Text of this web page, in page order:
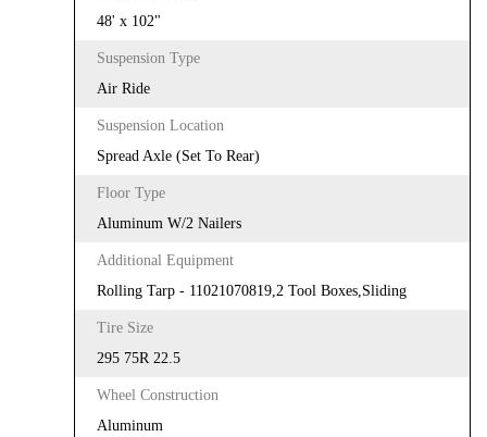
48' x 102"
Suspension Type
Air Ride
Suspension Location
Spread Axle (Set To Rear)
Floor Type
Aluminum W/2 Nailers
Additional Equipment
Rolling Tarp - 11021070819,2 Tool Boxes,Sliding
Tire Size
295 75R 22.5
Wheel Construction
Aluminum